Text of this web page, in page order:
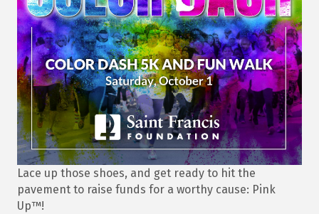
Lace up those shoes, and get ready to hit the
pavement to raise funds for a worthy cause: Pink
Up™!